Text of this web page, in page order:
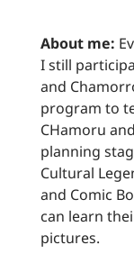
About me:
I still
and
program to
CHamoru
planning
Cultural
and Comic
can learn
pictures.